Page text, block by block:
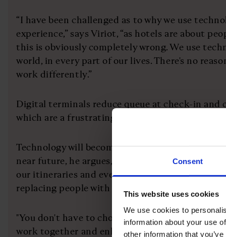
Consent
This website uses cookies
We use cookies to
information about your use
other information that
“I have been challenged as to why we use
experience,” says Viriot, “as hotels are about
this is obviously completely wrong. We use
world, in every part of our lives. There's no
work differently.”
Digital terminals reduce queue at check-in and
which are a frustrating experience for any guest.
Technology will become even more
near future, he argues, as artificial intelligence
our itineraries and even where we visit. That
replacing people with technology.
"You don't have to choose between people and
work together and enhance the customer